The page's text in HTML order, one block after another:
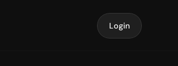
Login